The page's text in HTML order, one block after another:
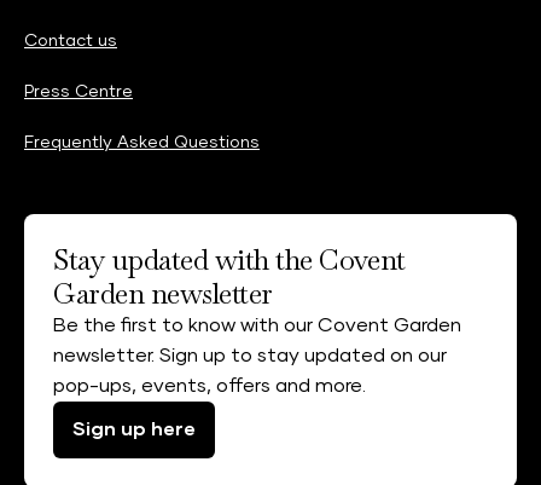
Contact us
Press Centre
Frequently Asked Questions
Stay updated with the Covent
Garden newsletter
Be the first to know with our Covent Garden
newsletter. Sign up to stay updated on our
pop-ups, events, offers and more.
Sign up here